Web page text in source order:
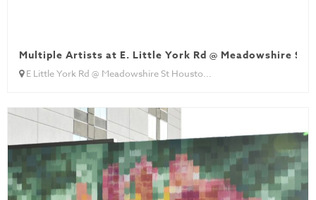
Multiple Artists at E. Little York Rd @ Meadowshire St
E Little York Rd @ Meadowshire St Housto...